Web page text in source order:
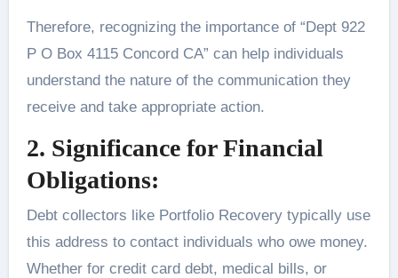
Therefore, recognizing the importance of “Dept 922
P O Box 4115 Concord CA” can help individuals
understand the nature of the communication they
receive and take appropriate action.
2. Significance for Financial
Obligations:
Debt collectors like Portfolio Recovery typically use
this address to contact individuals who owe money.
Whether for credit card debt, medical bills, or